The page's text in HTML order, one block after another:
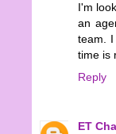
I'm
an
team.
time is
Reply
ET